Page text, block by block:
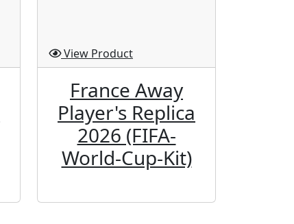
View Product
France Away
Player's Replica
2026 (FIFA-
World-Cup-Kit)